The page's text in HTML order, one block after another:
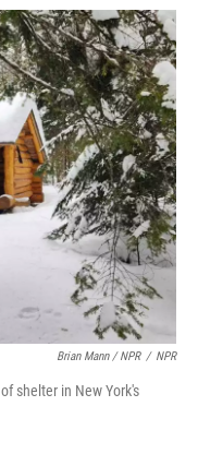
Brian Mann / NPR / NPR
shelter in New York's